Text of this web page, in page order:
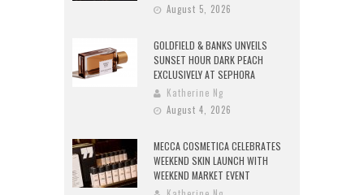
August 5, 2026
GOLDFIELD & BANKS UNVEILS
SUNSET HOUR DARK PEACH
EXCLUSIVELY AT SEPHORA
Katherine Ng
August 4, 2026
MECCA COSMETICA CELEBRATES
WEEKEND SKIN LAUNCH WITH
WEEKEND MARKET EVENT